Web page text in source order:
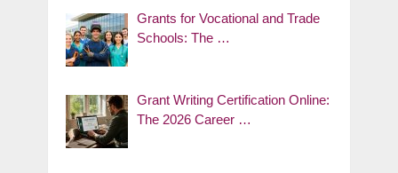
Grants for Vocational and Trade
Schools: The …
Grant Writing Certification Online:
The 2026 Career …